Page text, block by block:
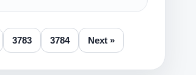
3783 3784 Next »